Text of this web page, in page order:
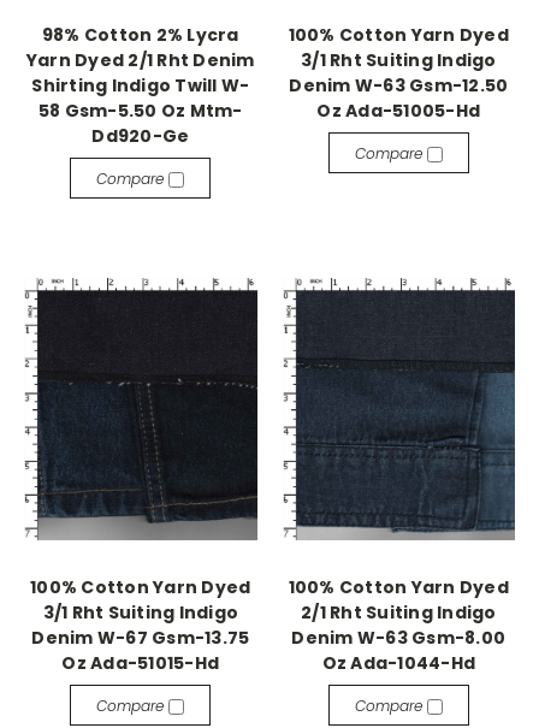
98% Cotton 2% Lycra
Yarn Dyed 2/1 Rht Denim
Shirting Indigo Twill W-
58 Gsm-5.50 Oz Mtm-
Dd920-Ge
Compare
100% Cotton Yarn Dyed
3/1 Rht Suiting Indigo
Denim W-63 Gsm-12.50
Oz Ada-51005-Hd
Compare
100% Cotton Yarn Dyed
3/1 Rht Suiting Indigo
Denim W-67 Gsm-13.75
Oz Ada-51015-Hd
Compare
100% Cotton Yarn Dyed
2/1 Rht Suiting Indigo
Denim W-63 Gsm-8.00
Oz Ada-1044-Hd
Compare